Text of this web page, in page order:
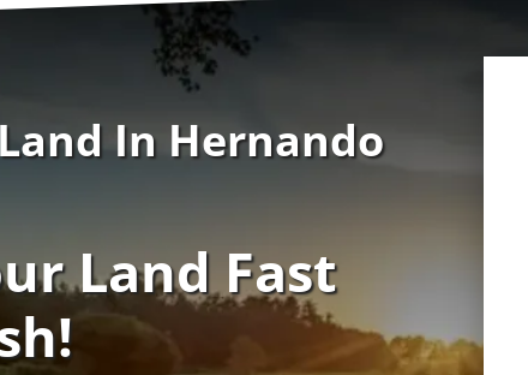
In Hernando
Land Fast